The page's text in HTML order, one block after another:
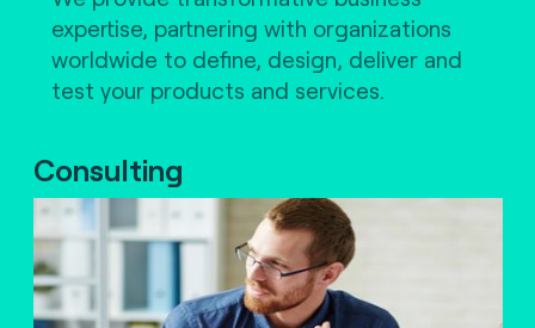
expertise, partnering with organizations
worldwide to define, design, deliver and
test your products and services.
Consulting